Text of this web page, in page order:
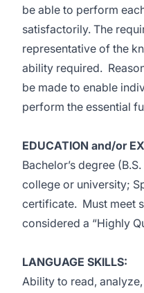
be able to perform
satisfactorily. The
representative of the
ability required.
be made to enable
perform the essential
EDUCATION and/or
Bachelor’s degree
college or university;
certificate. Must meet
considered a “Highly
LANGUAGE SKILLS:
Ability to read,